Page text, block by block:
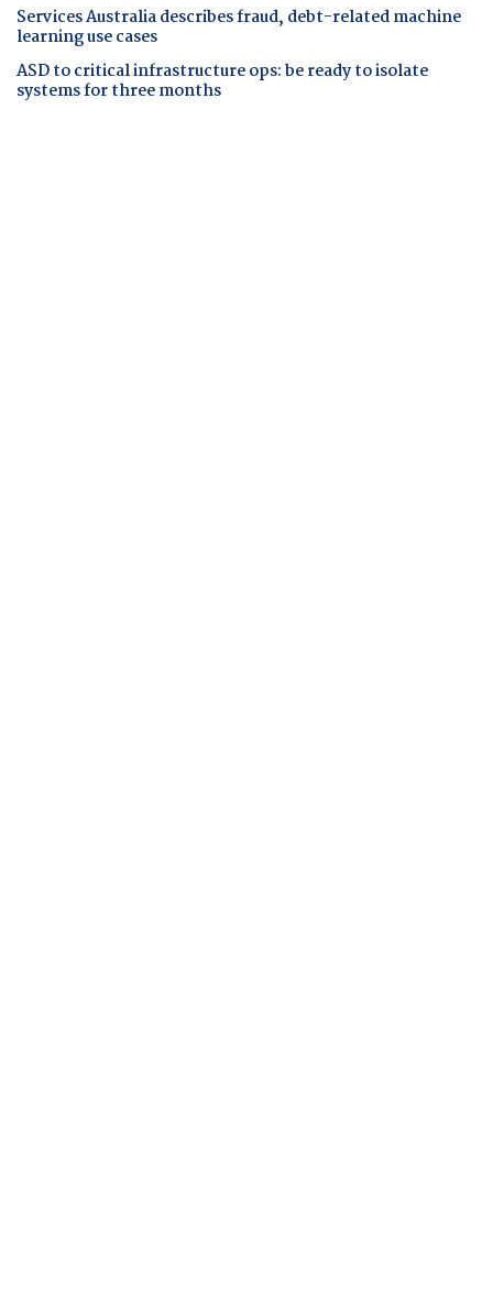
Services Australia describes fraud, debt-related machine
learning use cases
ASD to critical infrastructure ops: be ready to isolate
systems for three months